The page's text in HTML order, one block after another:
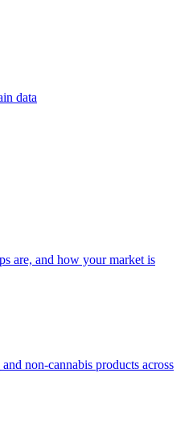
data
are, and how your market is
non-cannabis products across